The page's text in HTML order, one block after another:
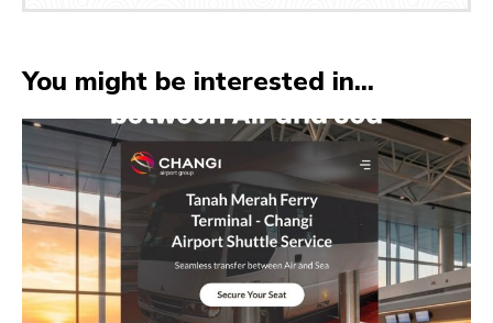
You might be interested in...